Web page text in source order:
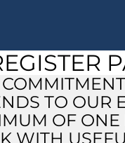
TO OUR
OF ONE
WITH
Refund policy
Privacy policy
Terms of
Shipping policy
Legal notice